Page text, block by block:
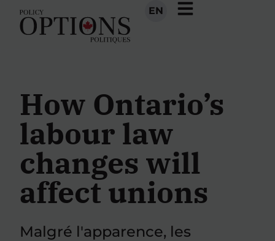
EN
How Ontario’s
labour law
changes will
affect unions
Malgré l'apparence, les